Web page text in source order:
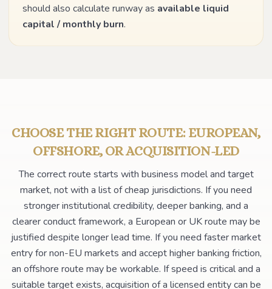
should also calculate runway as available liquid
capital / monthly burn.
CHOOSE THE RIGHT ROUTE: EUROPEAN,
OFFSHORE, OR ACQUISITION-LED
The correct route starts with business model and target
market, not with a list of cheap jurisdictions. If you need
stronger institutional credibility, deeper banking, and a
clearer conduct framework, a European or UK route may be
justified despite longer lead time. If you need faster market
entry for non-EU markets and accept higher banking friction,
an offshore route may be workable. If speed is critical and a
suitable target exists, acquisition of a licensed entity can be